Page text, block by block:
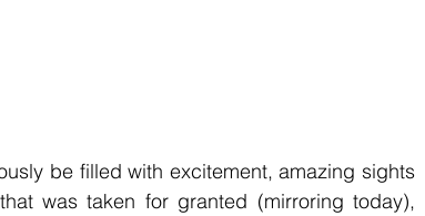
be filled with excitement, amazing sights
was taken for granted (mirroring today),